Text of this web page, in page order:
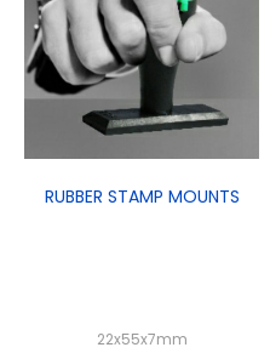
RUBBER STAMP MOUNTS
22x55x7mm